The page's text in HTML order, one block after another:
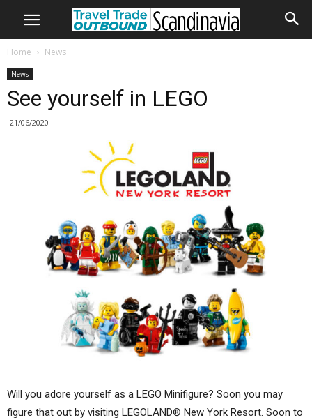
Home News
News
See yourself in LEGO
21/06/2020
Will you adore yourself as a LEGO Minifigure? Soon you may
figure that out by visiting LEGOLAND® New York Resort. Soon to